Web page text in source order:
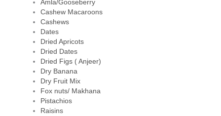
Amla/Gooseberry
Cashew Macaroons
Cashews
Dates
Dried Apricots
Dried Dates
Dried Figs ( Anjeer)
Dry Banana
Dry Fruit Mix
Fox nuts/ Makhana
Pistachios
Raisins